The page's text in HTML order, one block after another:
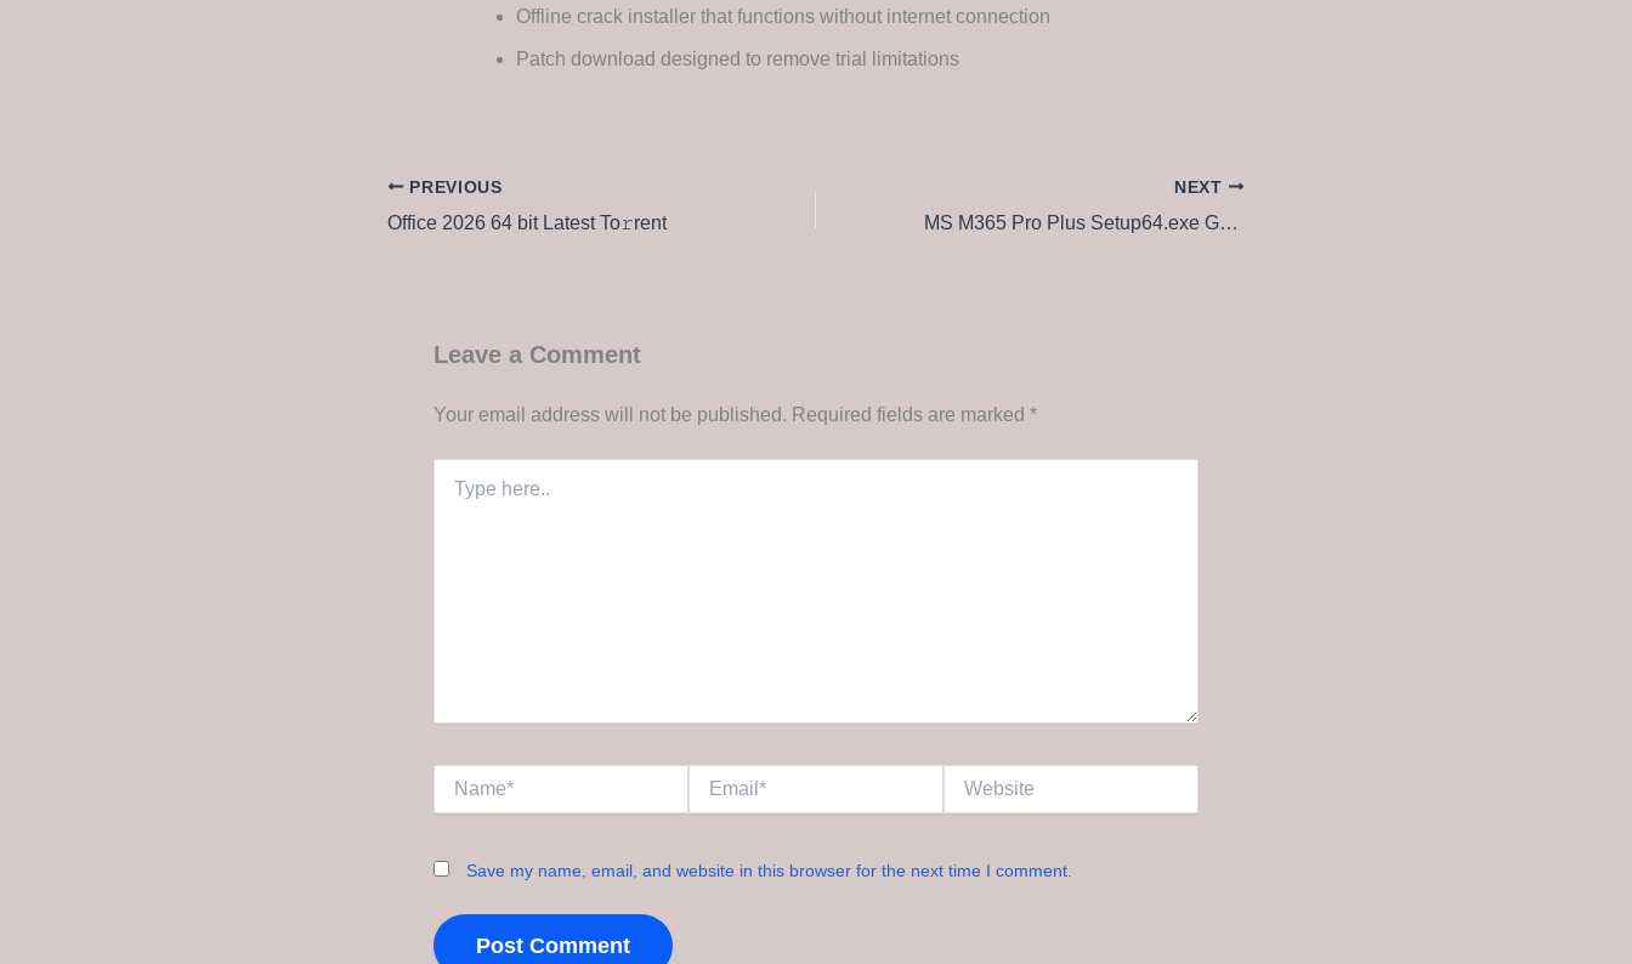
Offline crack installer that functions without internet connection
Patch download designed to remove trial limitations
PREVIOUS
Office 2026 64 bit Latest To𝚛rent
NEXT
MS M365 Pro Plus Setup64.exe Google Drive (CtrlHD) Direct Download
Leave a Comment
Your email address will not be published. Required fields are marked *
here..
Save my name, email, and website in this browser for the next time I comment.